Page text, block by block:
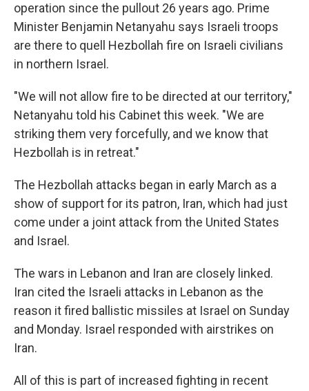
operation since the pullout 26 years ago. Prime
Minister Benjamin Netanyahu says Israeli troops
are there to quell Hezbollah fire on Israeli civilians
in northern Israel.
"We will not allow fire to be directed at our territory,"
Netanyahu told his Cabinet this week. "We are
striking them very forcefully, and we know that
Hezbollah is in retreat."
The Hezbollah attacks began in early March as a
show of support for its patron, Iran, which had just
come under a joint attack from the United States
and Israel.
The wars in Lebanon and Iran are closely linked.
Iran cited the Israeli attacks in Lebanon as the
reason it fired ballistic missiles at Israel on Sunday
and Monday. Israel responded with airstrikes on
Iran.
All of this is part of increased fighting in recent